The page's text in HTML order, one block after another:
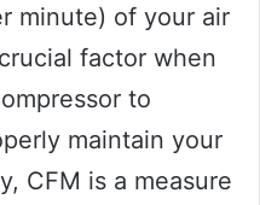
minute) of your air
factor when
to
maintain your
CFM is a measure